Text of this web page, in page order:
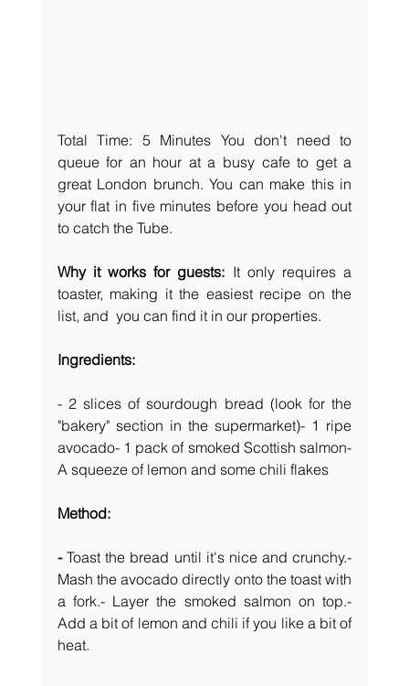
Total Time: 5 Minutes You don't need to
queue for an hour at a busy cafe to get a
great London brunch. You can make this in
your flat in five minutes before you head out
to catch the Tube.
Why it works for guests: It only requires a
toaster, making it the easiest recipe on the
list, and  you can find it in our properties.
Ingredients:
- 2 slices of sourdough bread (look for the
"bakery" section in the supermarket)- 1 ripe
avocado- 1 pack of smoked Scottish salmon-
A squeeze of lemon and some chili flakes
Method:
- Toast the bread until it's nice and crunchy.-
Mash the avocado directly onto the toast with
a fork.- Layer the smoked salmon on top.-
Add a bit of lemon and chili if you like a bit of
heat.